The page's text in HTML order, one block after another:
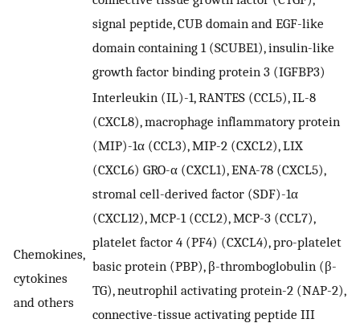
signal peptide, CUB domain and EGF-like
domain containing 1 (SCUBE1), insulin-like
growth factor binding protein 3 (IGFBP3)
Chemokines,
cytokines
and others
Interleukin (IL)-1, RANTES (CCL5), IL-8
(CXCL8), macrophage inflammatory protein
(MIP)-1α (CCL3), MIP-2 (CXCL2), LIX
(CXCL6) GRO-α (CXCL1), ENA-78 (CXCL5),
stromal cell-derived factor (SDF)-1α
(CXCL12), MCP-1 (CCL2), MCP-3 (CCL7),
platelet factor 4 (PF4) (CXCL4), pro-platelet
basic protein (PBP), β-thromboglobulin (β-
TG), neutrophil activating protein-2 (NAP-2),
connective-tissue activating peptide III